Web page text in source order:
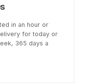
in an hour or
for today or
365 days a